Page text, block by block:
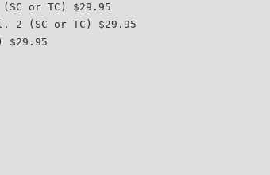
(SC or TC) $29.95
2 (SC or TC) $29.95
$29.95